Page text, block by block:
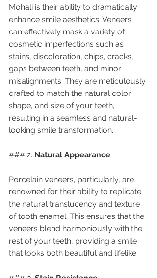
Mohali is their ability to dramatically
enhance smile aesthetics. Veneers
can effectively mask a variety of
cosmetic imperfections such as
stains, discoloration, chips, cracks,
gaps between teeth, and minor
misalignments. They are meticulously
crafted to match the natural color,
shape, and size of your teeth,
resulting in a seamless and natural-
looking smile transformation.
### 2. Natural Appearance
Porcelain veneers, particularly, are
renowned for their ability to replicate
the natural translucency and texture
of tooth enamel. This ensures that the
veneers blend harmoniously with the
rest of your teeth, providing a smile
that looks both beautiful and lifelike.